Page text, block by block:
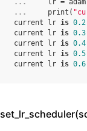
...
lr = adam
...
print (
current lr is 0.2
current lr is 0.3
current lr is 0.4
current lr is 0.5
current lr is 0.6